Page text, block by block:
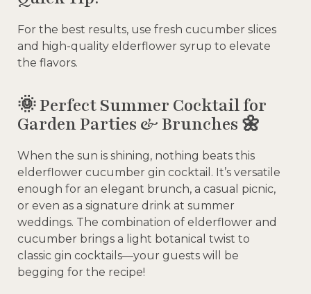
For the best results, use fresh cucumber slices
and high-quality elderflower syrup to elevate
the flavors.
🌞 Perfect Summer Cocktail for
Garden Parties & Brunches 🌼
When the sun is shining, nothing beats this
elderflower cucumber gin cocktail. It’s versatile
enough for an elegant brunch, a casual picnic,
or even as a signature drink at summer
weddings. The combination of elderflower and
cucumber brings a light botanical twist to
classic gin cocktails—your guests will be
begging for the recipe!